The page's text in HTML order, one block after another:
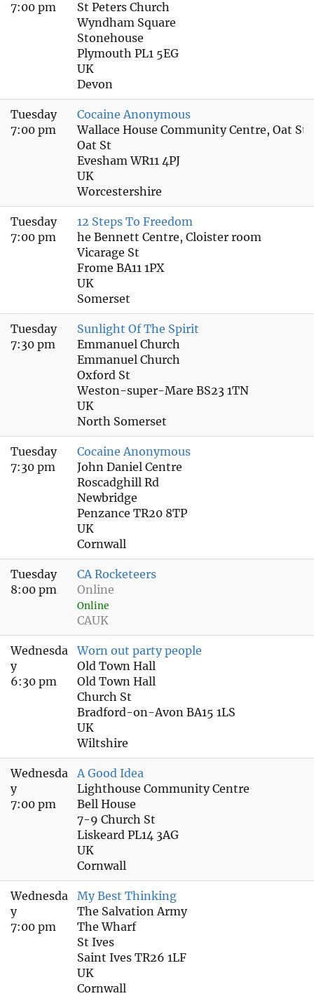
7:00 pm
St Peters Church
Wyndham Square
Stonehouse
Plymouth PL1 5EG
UK
Devon
Tuesday
7:00 pm
Cocaine Anonymous
Wallace House Community Centre, Oat
Oat St
Evesham WR11 4PJ
UK
Worcestershire
Tuesday
7:00 pm
12 Steps To Freedom
he Bennett Centre, Cloister room
Vicarage St
Frome BA11 1PX
UK
Somerset
Tuesday
7:30 pm
Sunlight Of The Spirit
Emmanuel Church
Emmanuel Church
Oxford St
Weston-super-Mare BS23 1TN
UK
North Somerset
Tuesday
7:30 pm
Cocaine Anonymous
John Daniel Centre
Roscadghill Rd
Newbridge
Penzance TR20 8TP
UK
Cornwall
Tuesday
8:00 pm
CA Rocketeers
Online
Online
CAUK
Wednesda
y
6:30 pm
Worn out party people
Old Town Hall
Old Town Hall
Church St
Bradford-on-Avon BA15 1LS
UK
Wiltshire
Wednesda
y
7:00 pm
A Good Idea
Lighthouse Community Centre
Bell House
7-9 Church St
Liskeard PL14 3AG
UK
Cornwall
Wednesda
y
7:00 pm
My Best Thinking
The Salvation Army
The Wharf
St Ives
Saint Ives TR26 1LF
UK
Cornwall